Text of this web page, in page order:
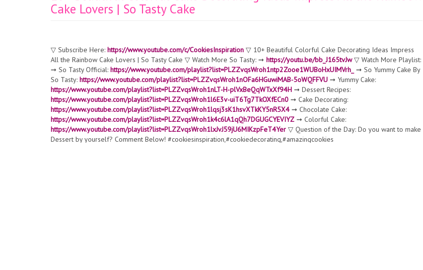
Cake Lovers | So Tasty Cake
▽ Subscribe Here: https://www.youtube.com/c/CookiesInspiration ▽ 10+ Beautiful Colorful Cake Decorating Ideas Impress
All the Rainbow Cake Lovers | So Tasty Cake ▽ Watch More So Tasty: ➞ https://youtu.be/bb_J165tvJw▽ Watch More Playlist:
➞ So Tasty Official: https://www.youtube.com/playlist?list=PLZZvqsWroh1ntp2Zooe1WUBoHxUIMVrh_ ➞ So Yummy Cake By
So Tasty: https://www.youtube.com/playlist?list=PLZZvqsWroh1nOFa6HGuwiMAB-5oWQFFVU ➞ Yummy Cake:
https://www.youtube.com/playlist?list=PLZZvqsWroh1nLT-H-plVxBeQqWTxXf94H ➞ Dessert Recipes:
https://www.youtube.com/playlist?list=PLZZvqsWroh1l6E3v-uiT6Tg7TkOXfECn0 ➞ Cake Decorating:
https://www.youtube.com/playlist?list=PLZZvqsWroh1lqsj3sK1hsvXTkKY5nR5X4➞ Chocolate Cake:
https://www.youtube.com/playlist?list=PLZZvqsWroh1k4c6lA1qQh7DGUGCYEVIYZ ➞ Colorful Cake:
https://www.youtube.com/playlist?list=PLZZvqsWroh1lxJvJ59jU6MIKzpFeT4Yer ▽ Question of the Day: Do you want to make
Dessert by yourself? Comment Below! #cookiesinspiration,#cookiedecorating,#amazingcookies